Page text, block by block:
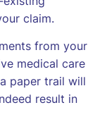
claim.
from your
medical care
paper trail will
result in